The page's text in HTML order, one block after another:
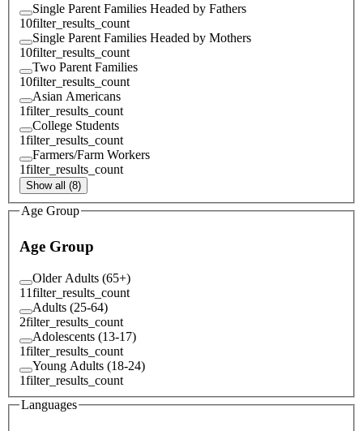
Single Parent Families Headed by Fathers
10filter_results_count
Single Parent Families Headed by Mothers
10filter_results_count
Two Parent Families
10filter_results_count
Asian Americans
1filter_results_count
College Students
1filter_results_count
Farmers/Farm Workers
1filter_results_count
Show all (8)
Age Group
Age Group
Older Adults (65+)
11filter_results_count
Adults (25-64)
2filter_results_count
Adolescents (13-17)
1filter_results_count
Young Adults (18-24)
1filter_results_count
Languages